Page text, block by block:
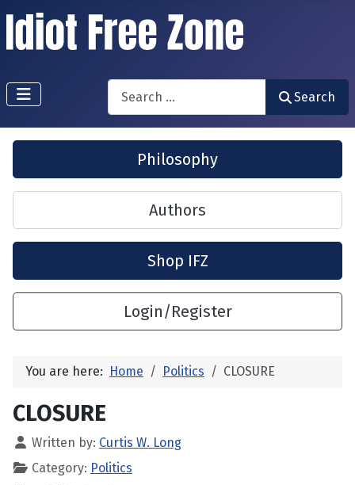
Search
Search
Philosophy
Authors
Shop IFZ
Login/Register
You are here: Home Politics CLOSURE
CLOSURE
Written by: Curtis W. Long
Category: Politics